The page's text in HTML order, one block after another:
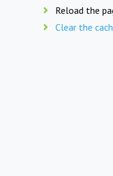
Reload the
Clear the